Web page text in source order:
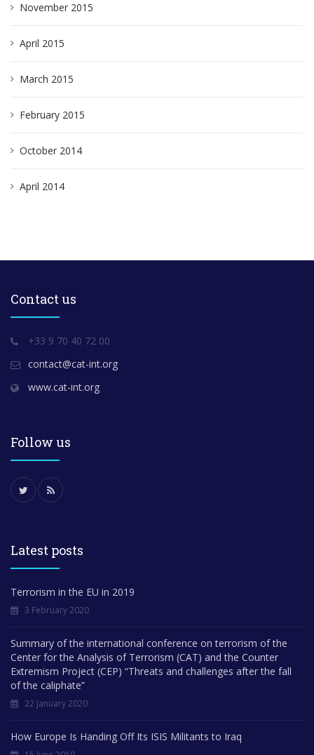
November 2015
April 2015
March 2015
February 2015
October 2014
April 2014
Contact us
+33 9 70 40 72 00
contact@cat-int.org
www.cat-int.org
Follow us
Latest posts
Terrorism in the EU in 2019
3 February 2020
Summary of the international conference on terrorism of the
Center for the Analysis of Terrorism (CAT) and the Counter
Extremism Project (CEP) “Threats and challenges after the fall
of the caliphate”
22 January 2020
How Europe Is Handing Off Its ISIS Militants to Iraq